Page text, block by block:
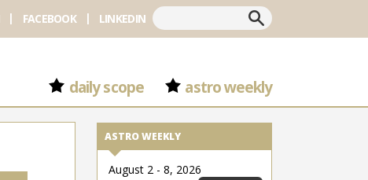
Search
FACEBOOK LINKEDIN
daily scope astro weekly
ASTRO WEEKLY
August 2 - 8, 2026